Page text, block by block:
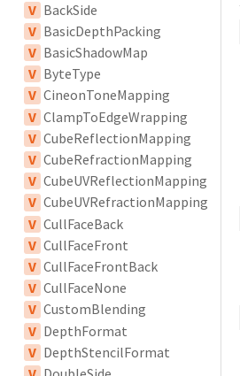
V BackSide
V BasicDepthPacking
V BasicShadowMap
V ByteType
V CineonToneMapping
V ClampToEdgeWrapping
V CubeReflectionMapping
V CubeRefractionMapping
V CubeUVReflectionMapping
V CubeUVRefractionMapping
V CullFaceBack
V CullFaceFront
V CullFaceFrontBack
V CullFaceNone
V CustomBlending
V DepthFormat
V DepthStencilFormat